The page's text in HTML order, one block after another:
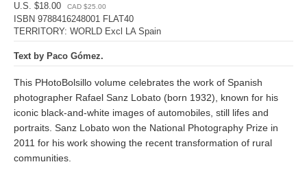
U.S. $18.00
CAD $25.00
ISBN 9788416248001 FLAT40
TERRITORY: WORLD Excl LA Spain
Text by Paco Gómez.
This PHotoBolsillo volume celebrates the work of Spanish
photographer Rafael Sanz Lobato (born 1932), known for his
iconic black-and-white images of automobiles, still lifes and
portraits. Sanz Lobato won the National Photography Prize in
2011 for his work showing the recent transformation of rural
communities.